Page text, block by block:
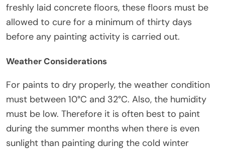
freshly laid concrete floors, these floors must be
allowed to cure for a minimum of thirty days
before any painting activity is carried out.
Weather Considerations
For paints to dry properly, the weather condition
must between 10°C and 32°C. Also, the humidity
must be low. Therefore it is often best to paint
during the summer months when there is even
sunlight than painting during the cold winter